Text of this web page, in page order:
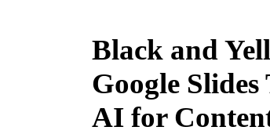
Black and
Google
AI for